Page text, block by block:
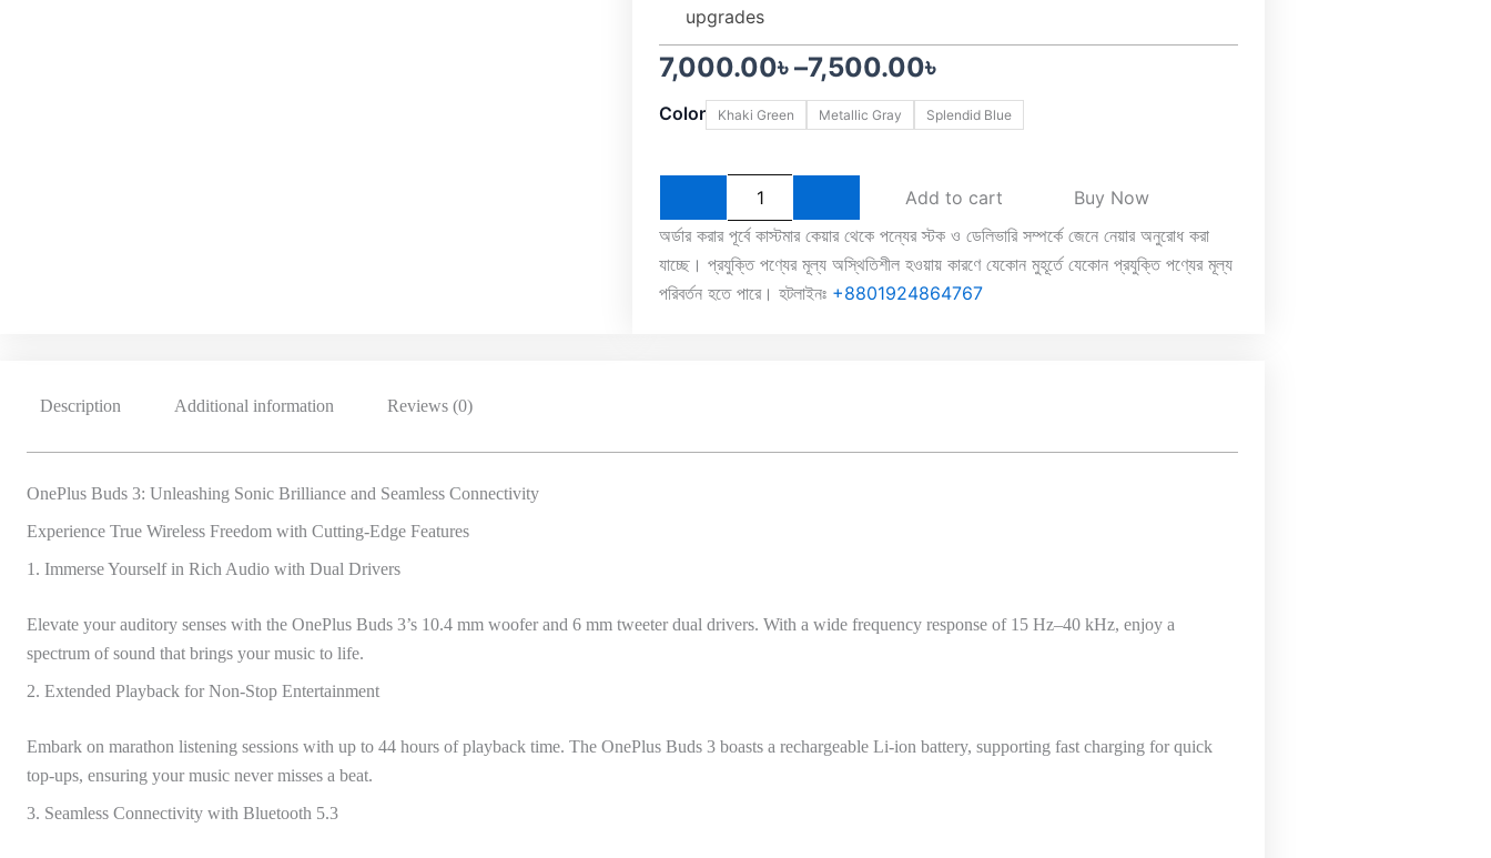
upgrades
7,000.00৳–7,500.00৳
Price
range:
through
7,500.00৳
Color Khaki Green Metallic Gray Splendid Blue
OnePlus
Buds
TWS
Earbuds
quantity
Add to cart
Buy Now
অর্ডার করার পূর্বে কাস্টমার কেয়ার থেকে পন্যের স্টক ও ডেলিভারি সম্পর্কে জেনে নেয়ার অনুরোধ করা
যাচ্ছে। প্রযুক্তি পণ্যের মূল্য অস্থিতিশীল হওয়ায় কারণে যেকোন মুহূর্তে যেকোন প্রযুক্তি পণ্যের মূল্য
পরিবর্তন হতে পারে। হটলাইনঃ +8801924864767
Description Additional information Reviews (0)
OnePlus Buds 3: Unleashing Sonic Brilliance and Seamless Connectivity
Experience True Wireless Freedom with Cutting-Edge Features
1. Immerse Yourself in Rich Audio with Dual Drivers
Elevate your auditory senses with the OnePlus Buds 3’s 10.4 mm woofer and 6 mm tweeter dual drivers. With a wide frequency response of 15 Hz–40 kHz, enjoy a
spectrum of sound that brings your music to life.
2. Extended Playback for Non-Stop Entertainment
Embark on marathon listening sessions with up to 44 hours of playback time. The OnePlus Buds 3 boasts a rechargeable Li-ion battery, supporting fast charging for quick
top-ups, ensuring your music never misses a beat.
3. Seamless Connectivity with Bluetooth 5.3